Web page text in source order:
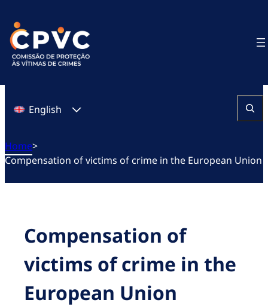
content
English Search
Home>
Compensation of victims of crime in the European Union
Compensation of
victims of crime in the
European Union